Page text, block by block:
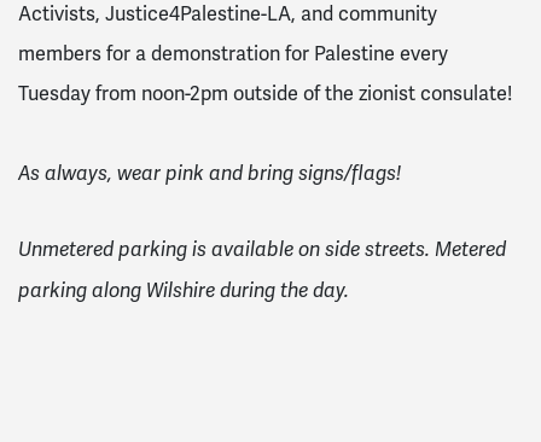
Activists, Justice4Palestine-LA, and community
members for a demonstration for Palestine every
Tuesday from noon-2pm outside of the zionist consulate!
As always, wear pink and bring signs/flags!
Unmetered parking is available on side streets. Metered
parking along Wilshire during the day.